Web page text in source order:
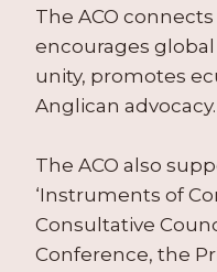
The ACO
encourages
unity, promotes
Anglican advocacy.
The ACO also
‘Instruments of
Consultative
Conference, the